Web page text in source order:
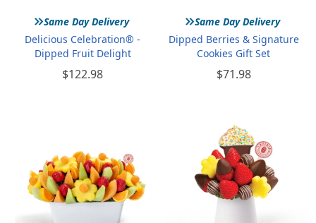
»Same Day Delivery
Delicious Celebration® -
Dipped Fruit Delight
$122.98
»Same Day Delivery
Dipped Berries & Signature
Cookies Gift Set
$71.98